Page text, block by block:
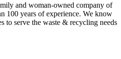
and woman-owned company of
100 years of experience. We know
to serve the waste & recycling needs